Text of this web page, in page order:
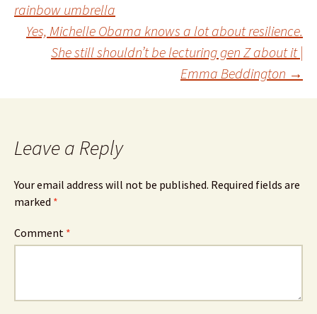
navigation
rainbow umbrella
Yes, Michelle Obama knows a lot about resilience.
She still shouldn’t be lecturing gen Z about it |
Emma Beddington →
Leave a Reply
Your email address will not be published. Required fields are
marked *
Comment *